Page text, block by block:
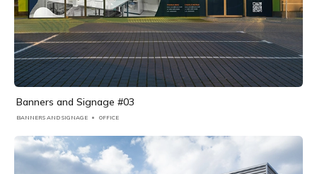
Banners and Signage #03
BANNERS AND SIGNAGE OFFICE